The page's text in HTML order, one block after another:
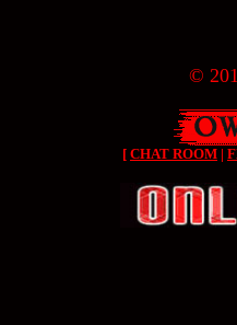
©
[ CHAT ROOM |